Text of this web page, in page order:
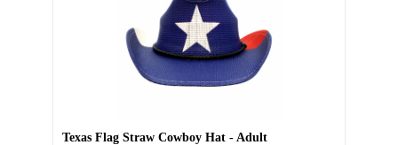
Texas Flag Straw Cowboy Hat - Adult